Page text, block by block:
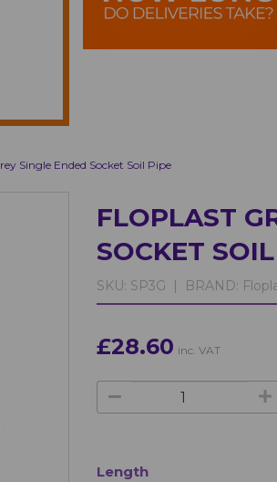
Single Ended Socket Soil Pipe
FLOPLAST
SOCKET
SKU: SP3G | BRAND:
£28.60 inc. VAT
Length